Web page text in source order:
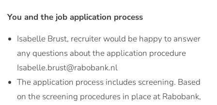
You and the job application process
Isabelle Brust, recruiter would be happy to answer
any questions about the application procedure
Isabelle.brust@rabobank.nl
The application process includes screening. Based
on the screening procedures in place at Rabobank,